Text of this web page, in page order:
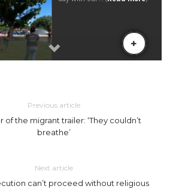
Previous article
of the migrant trailer: ‘They couldn’t
breathe’
Next article
can’t proceed without religious